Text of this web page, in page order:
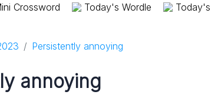
Crossword Today's Wordle
Persistently annoying
annoying